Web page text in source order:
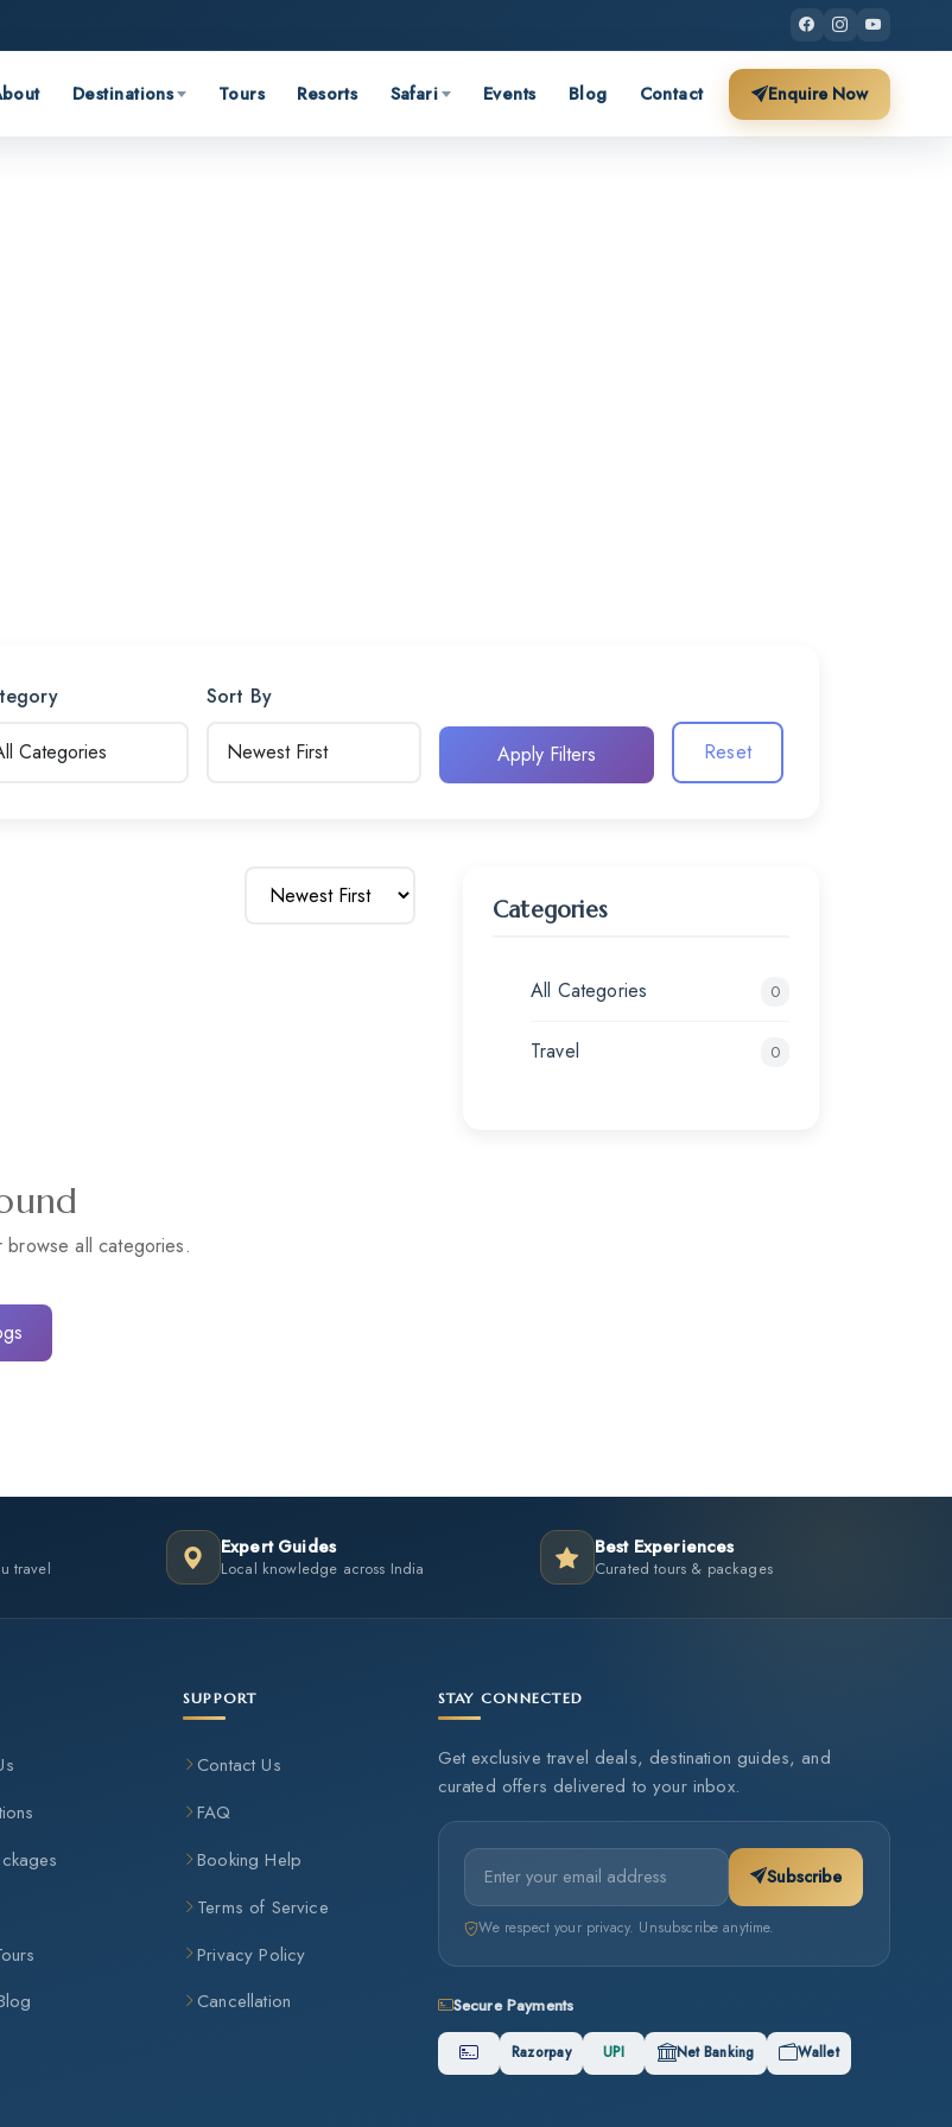
Destinations Tours Resorts Safari Events Blog Contact Enquire Now
Sort By
Apply Filters Reset
browse all categories.
Categories
All Categories 0
Travel 0
travel
Expert Guides
Local knowledge across India
Best Experiences
Curated tours & packages
SUPPORT
Contact Us
FAQ
Booking Help
Terms of Service
Privacy Policy
Cancellation
STAY CONNECTED
Get exclusive travel deals, destination guides, and
curated offers delivered to your inbox.
Subscribe
We respect your privacy. Unsubscribe anytime.
Secure Payments
Razorpay UPI Net Banking Wallet